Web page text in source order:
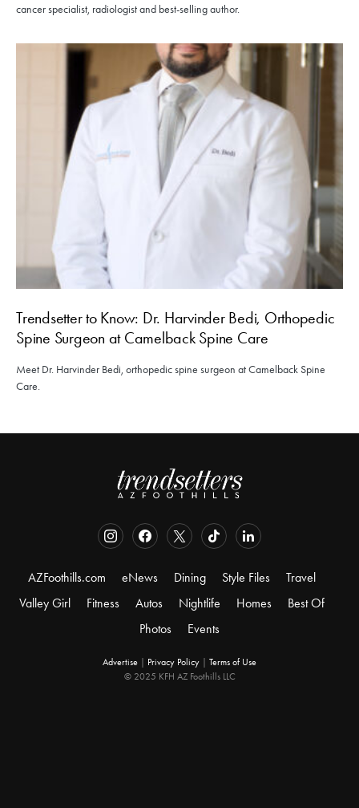
cancer specialist, radiologist and best-selling author.
Trendsetter to Know: Dr. Harvinder Bedi, Orthopedic
Spine Surgeon at Camelback Spine Care
Meet Dr. Harvinder Bedi, orthopedic spine surgeon at Camelback Spine
Care.
AZFoothills.com eNews Dining Style Files
Travel
Valley Girl
Fitness Autos Nightlife Homes
Best Of
Photos
Events
Advertise Privacy Policy
Terms of Use
© 2025 KFH AZ Foothills LLC